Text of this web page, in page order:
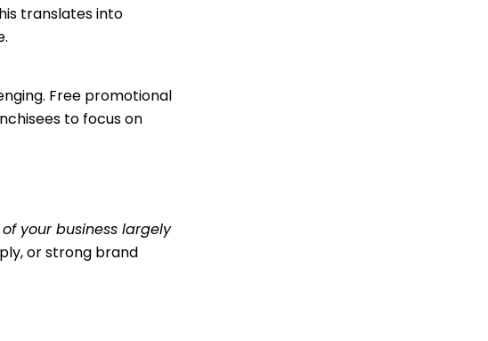
translates into
Free promotional
to focus on
your business largely
or strong brand